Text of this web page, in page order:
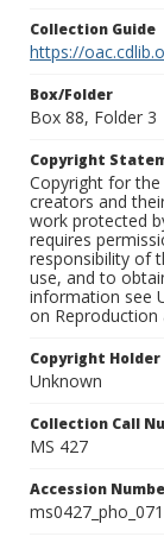
Collection Guide
https://
Box/Folder
Box 88, Folder 3
Copyright
Copyright for
creators and
work protected
requires
responsibility of
use, and to
information see
on Reproduction
Copyright Holder
Unknown
Collection Call
MS 427
Accession